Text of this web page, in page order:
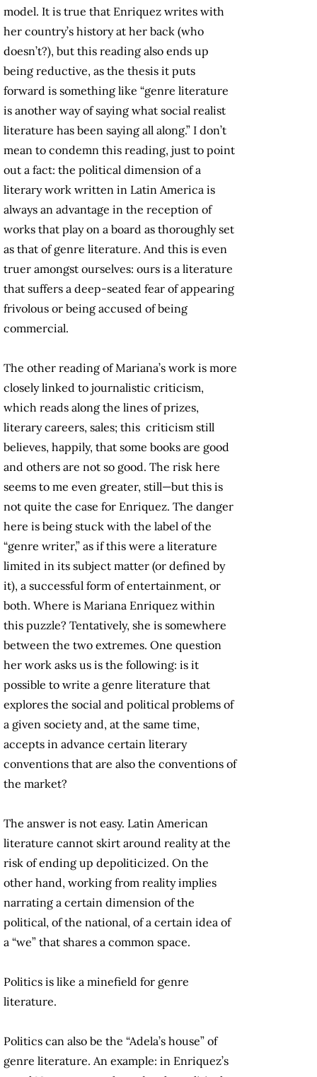
model. It is true that Enriquez writes with
her country’s history at her back (who
doesn’t?), but this reading also ends up
being reductive, as the thesis it puts
forward is something like “genre literature
is another way of saying what social realist
literature has been saying all along.” I don’t
mean to condemn this reading, just to point
out a fact: the political dimension of a
literary work written in Latin America is
always an advantage in the reception of
works that play on a board as thoroughly set
as that of genre literature. And this is even
truer amongst ourselves: ours is a literature
that suffers a deep-seated fear of appearing
frivolous or being accused of being
commercial.
The other reading of Mariana’s work is more
closely linked to journalistic criticism,
which reads along the lines of prizes,
literary careers, sales; this criticism still
believes, happily, that some books are good
and others are not so good. The risk here
seems to me even greater, still—but this is
not quite the case for Enriquez. The danger
here is being stuck with the label of the
“genre writer,” as if this were a literature
limited in its subject matter (or defined by
it), a successful form of entertainment, or
both. Where is Mariana Enriquez within
this puzzle? Tentatively, she is somewhere
between the two extremes. One question
her work asks us is the following: is it
possible to write a genre literature that
explores the social and political problems of
a given society and, at the same time,
accepts in advance certain literary
conventions that are also the conventions of
the market?
The answer is not easy. Latin American
literature cannot skirt around reality at the
risk of ending up depoliticized. On the
other hand, working from reality implies
narrating a certain dimension of the
political, of the national, of a certain idea of
a “we” that shares a common space.
Politics is like a minefield for genre
literature.
Politics can also be the “Adela’s house” of
genre literature. An example: in Enriquez’s